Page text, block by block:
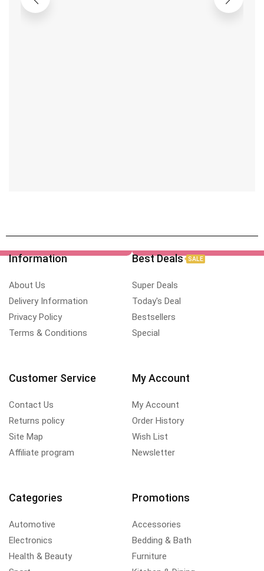
Information
About Us
Delivery Information
Privacy Policy
Terms & Conditions
Best Deals SALE
Super Deals
Today's Deal
Bestsellers
Special
Customer Service
Contact Us
Returns policy
Site Map
Affiliate program
My Account
My Account
Order History
Wish List
Newsletter
Categories
Automotive
Electronics
Health & Beauty
Promotions
Accessories
Bedding & Bath
Furniture